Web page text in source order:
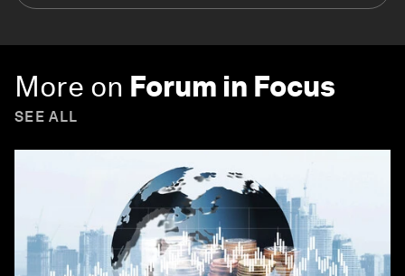
More on Forum in Focus
SEE ALL